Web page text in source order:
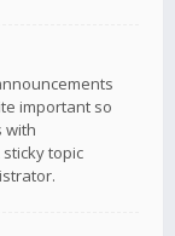
important so
with
topic